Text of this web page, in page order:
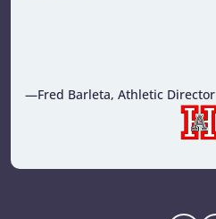
—Fred Barleta, Athletic Director